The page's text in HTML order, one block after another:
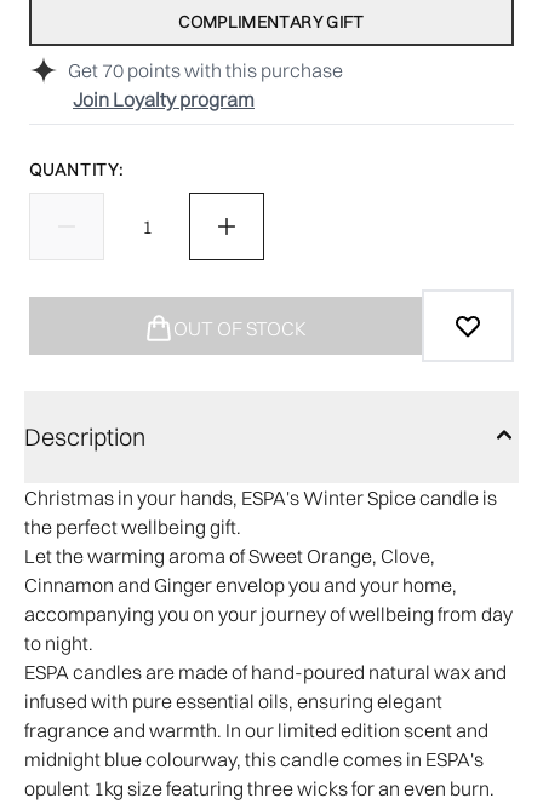
Get 70 points with this purchase
Join Loyalty program
COMPLIMENTARY GIFT
QUANTITY:
OUT OF STOCK
Description
Christmas in your hands, ESPA's Winter Spice candle is
the perfect wellbeing gift.
Let the warming aroma of Sweet Orange, Clove,
Cinnamon and Ginger envelop you and your home,
accompanying you on your journey of wellbeing from day
to night.
ESPA candles are made of hand-poured natural wax and
infused with pure essential oils, ensuring elegant
fragrance and warmth. In our limited edition scent and
midnight blue colourway, this candle comes in ESPA's
opulent 1kg size featuring three wicks for an even burn.